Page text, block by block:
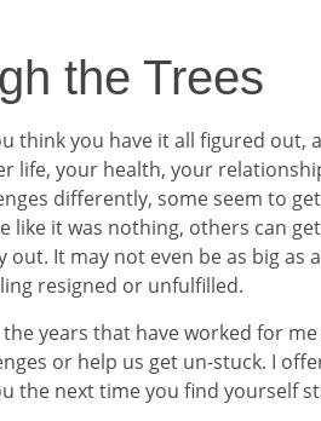
the Trees
think you have it all figured out,
life, your health, your
differently, some seem to
like it was nothing, others can
It may not even be as big as
resigned or unfulfilled.
years that have worked for
or help us get un-stuck. I
the next time you find yourself